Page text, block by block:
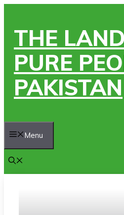
content
THE
PURE
PAKISTAN
Menu